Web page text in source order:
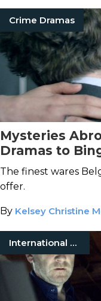
Crime Dramas
Mysteries
Dramas to
The finest wares
offer.
By Kelsey Christine
International Mystery Movies & TV